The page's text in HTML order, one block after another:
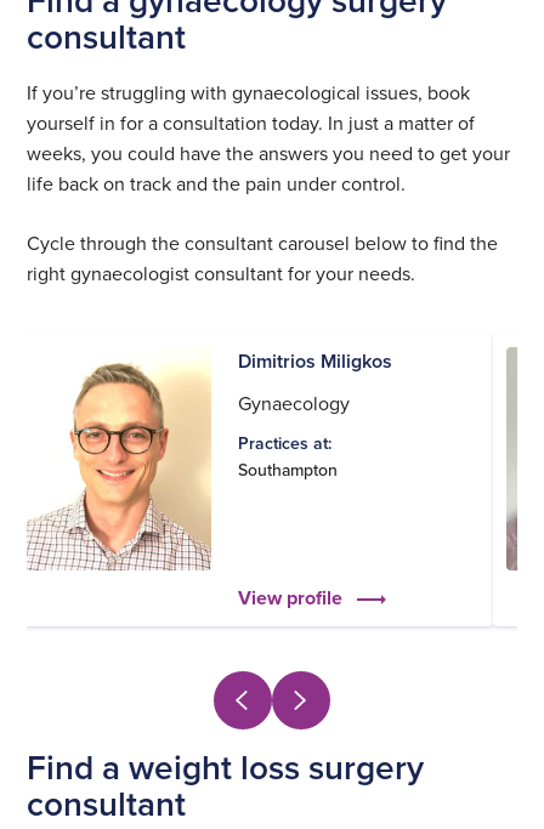
consultant
If you’re struggling with gynaecological issues, book
yourself in for a consultation today. In just a matter of
weeks, you could have the answers you need to get your
life back on track and the pain under control.
Cycle through the consultant carousel below to find the
right gynaecologist consultant for your needs.
Dimitrios Miligkos
Gynaecology
Practices at:
Southampton
View profile
Find a weight loss surgery
consultant